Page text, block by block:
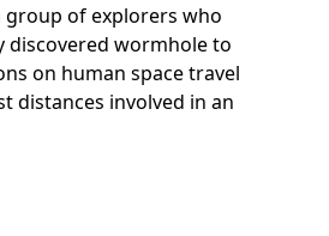
group of explorers who
discovered wormhole to
on human space travel
distances involved in an